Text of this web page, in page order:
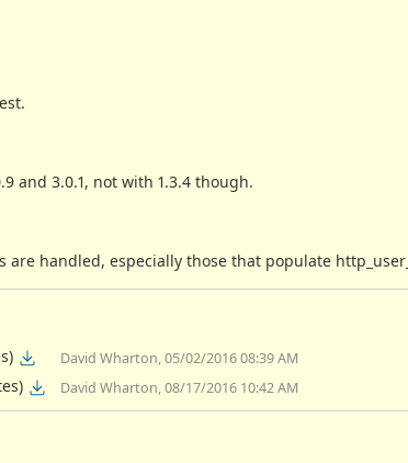
and 3.0.1, not with 1.3.4 though.
are handled, especially those that populate
David Wharton, 05/02/2016 08:39 AM
David Wharton, 08/17/2016 10:42 AM